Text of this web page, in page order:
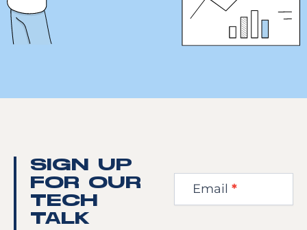
SIGN UP
FOR OUR
TECH
TALK
Step
Email *